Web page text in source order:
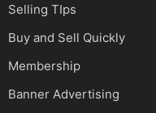
Selling TIps
Buy and Sell Quickly
Membership
Banner Advertising